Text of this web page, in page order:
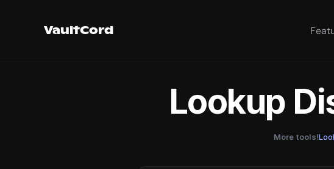
VaultCord
Lookup
More tools!